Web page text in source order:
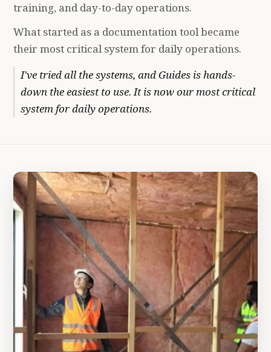
training, and day-to-day operations.
What started as a documentation tool became
their most critical system for daily operations.
I've tried all the systems, and Guides is hands-
down the easiest to use. It is now our most critical
system for daily operations.